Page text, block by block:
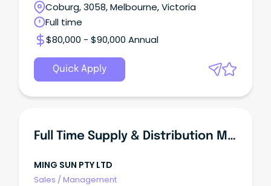
Coburg, 3058, Melbourne, Victoria
Full time
$80,000 - $90,000 Annual
Quick Apply
Full Time Supply & Distribution Manager Required
MING SUN PTY LTD
Sales /Management